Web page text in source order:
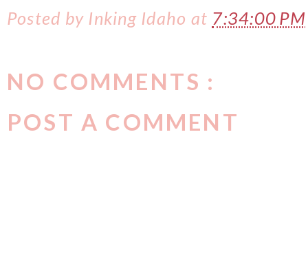
Posted by Inking Idaho at 7:34:00 PM
NO COMMENTS :
POST A COMMENT